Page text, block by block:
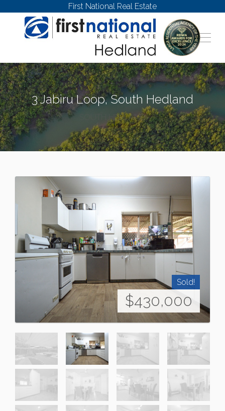
First National Real Estate
3 Jabiru Loop, South Hedland
SOUTH HEDLAND
Sold!
$430,000